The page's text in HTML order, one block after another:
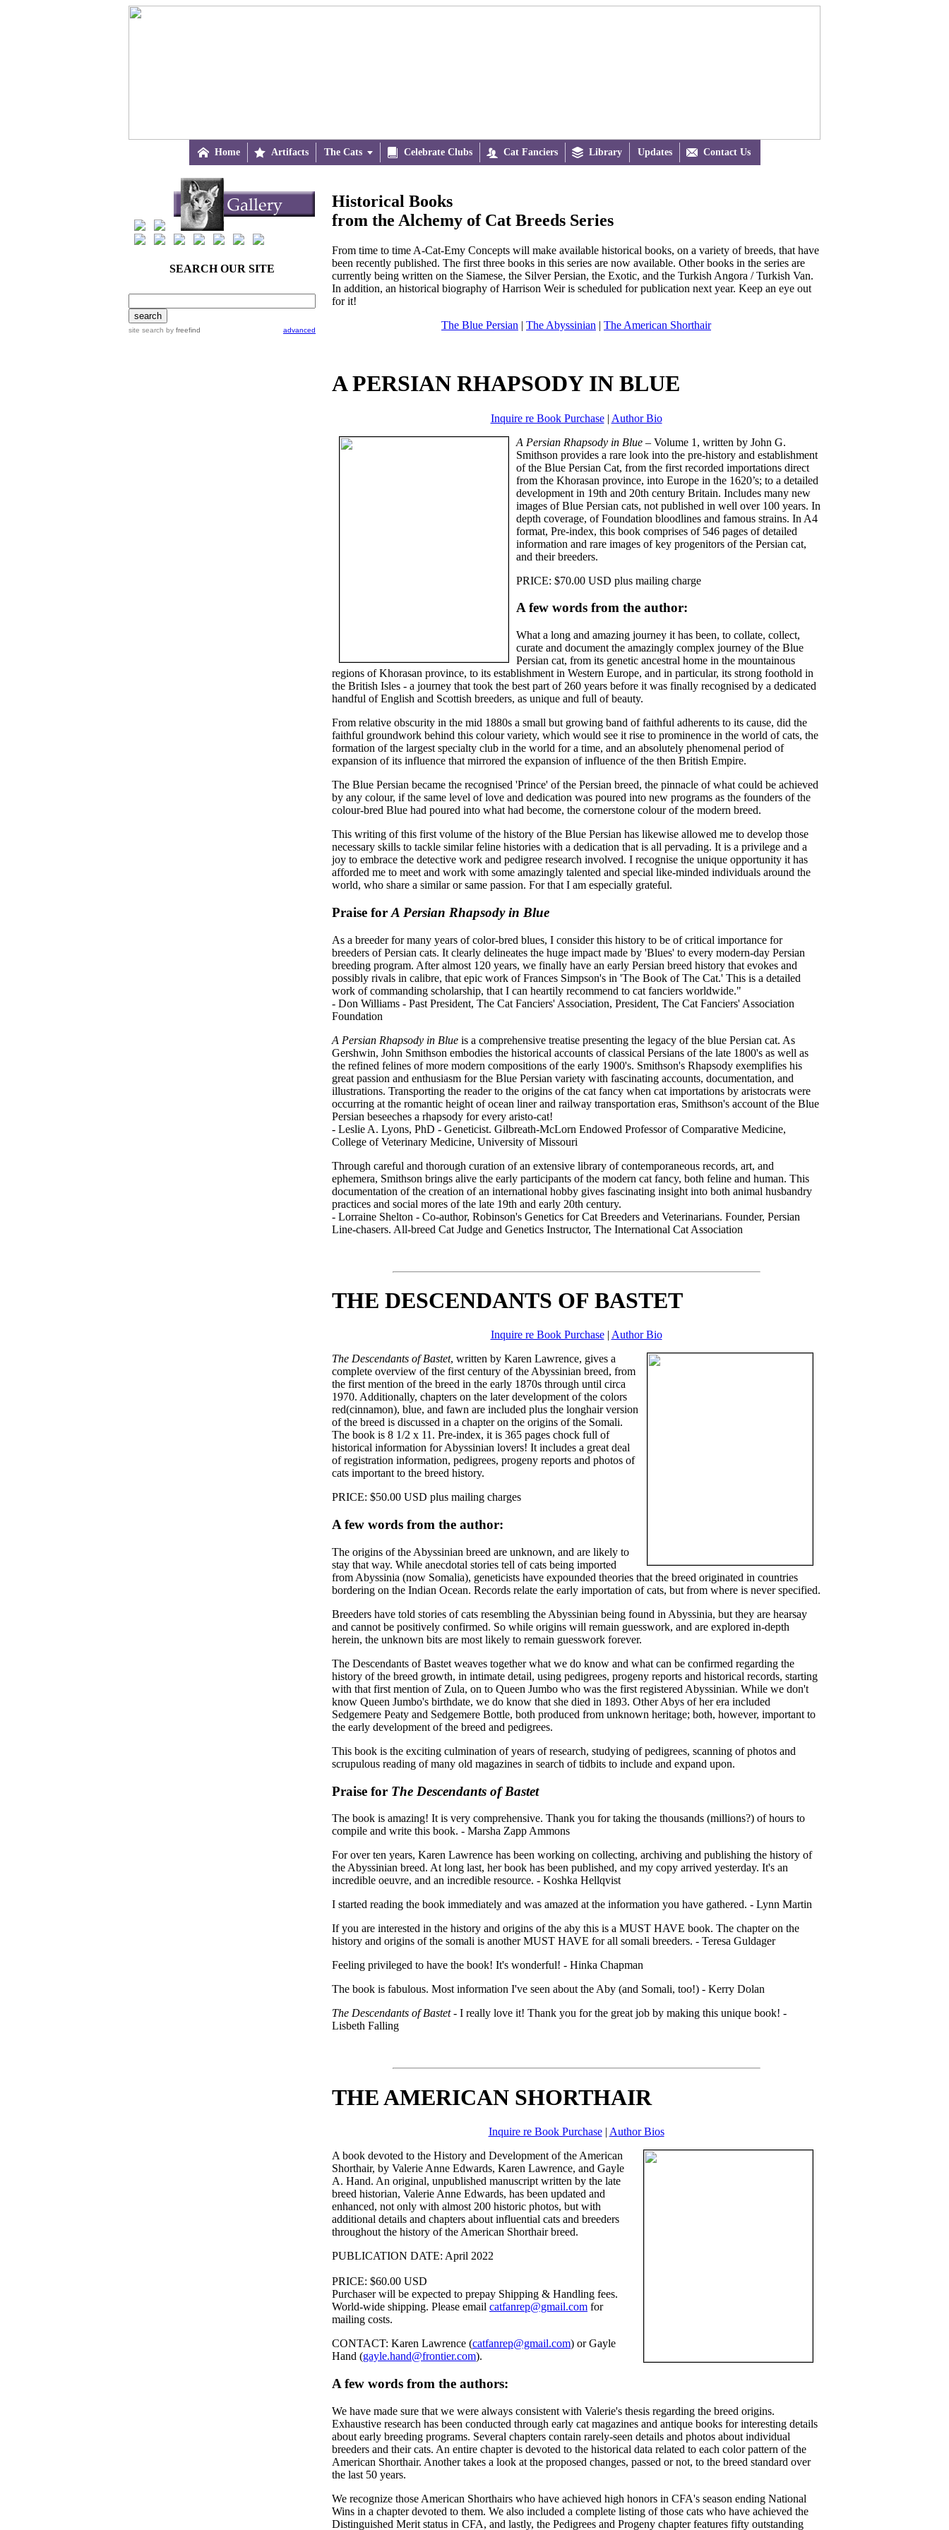
 Home  Artifacts The Cats  Celebrate Clubs  Cat Fanciers  Library Updates  Contact Us
SEARCH OUR SITE
site search by freefind advanced
Historical Books
from the Alchemy of Cat Breeds Series
From time to time A-Cat-Emy Concepts will make available historical books, on a variety of breeds, that have
been recently published. The first three books in this series are now available. Other books in the series are
currently being written on the Siamese, the Silver Persian, the Exotic, and the Turkish Angora / Turkish Van.
In addition, an historical biography of Harrison Weir is scheduled for publication next year. Keep an eye out
for it!
The Blue Persian | The Abyssinian | The American Shorthair
A PERSIAN RHAPSODY IN BLUE
Inquire re Book Purchase| Author Bio
A Persian Rhapsody in Blue – Volume 1, written by John G.
Smithson provides a rare look into the pre-history and establishment
of the Blue Persian Cat, from the first recorded importations direct
from the Khorasan province, into Europe in the 1620’s; to a detailed
development in 19th and 20th century Britain. Includes many new
images of Blue Persian cats, not published in well over 100 years. In
depth coverage, of Foundation bloodlines and famous strains. In A4
format, Pre-index, this book comprises of 546 pages of detailed
information and rare images of key progenitors of the Persian cat,
and their breeders.
PRICE: $70.00 USD plus mailing charge
A few words from the author:
What a long and amazing journey it has been, to collate, collect,
curate and document the amazingly complex journey of the Blue
Persian cat, from its genetic ancestral home in the mountainous
regions of Khorasan province, to its establishment in Western Europe, and in particular, its strong foothold in
the British Isles - a journey that took the best part of 260 years before it was finally recognised by a dedicated
handful of English and Scottish breeders, as unique and full of beauty.
From relative obscurity in the mid 1880s a small but growing band of faithful adherents to its cause, did the
faithful groundwork behind this colour variety, which would see it rise to prominence in the world of cats, the
formation of the largest specialty club in the world for a time, and an absolutely phenomenal period of
expansion of its influence that mirrored the expansion of influence of the then British Empire.
The Blue Persian became the recognised 'Prince' of the Persian breed, the pinnacle of what could be achieved
by any colour, if the same level of love and dedication was poured into new programs as the founders of the
colour-bred Blue had poured into what had become, the cornerstone colour of the modern breed.
This writing of this first volume of the history of the Blue Persian has likewise allowed me to develop those
necessary skills to tackle similar feline histories with a dedication that is all pervading. It is a privilege and a
joy to embrace the detective work and pedigree research involved. I recognise the unique opportunity it has
afforded me to meet and work with some amazingly talented and special like-minded individuals around the
world, who share a similar or same passion. For that I am especially grateful.
Praise for A Persian Rhapsody in Blue
As a breeder for many years of color-bred blues, I consider this history to be of critical importance for
breeders of Persian cats. It clearly delineates the huge impact made by 'Blues' to every modern-day Persian
breeding program. After almost 120 years, we finally have an early Persian breed history that evokes and
possibly rivals in calibre, that epic work of Frances Simpson's in 'The Book of The Cat.' This is a detailed
work of commanding scholarship, that I can heartily recommend to cat fanciers worldwide."
- Don Williams - Past President, The Cat Fanciers' Association, President, The Cat Fanciers' Association
Foundation
A Persian Rhapsody in Blue is a comprehensive treatise presenting the legacy of the blue Persian cat. As
Gershwin, John Smithson embodies the historical accounts of classical Persians of the late 1800's as well as
the refined felines of more modern compositions of the early 1900's. Smithson's Rhapsody exemplifies his
great passion and enthusiasm for the Blue Persian variety with fascinating accounts, documentation, and
illustrations. Transporting the reader to the origins of the cat fancy when cat importations by aristocrats were
occurring at the romantic height of ocean liner and railway transportation eras, Smithson's account of the Blue
Persian beseeches a rhapsody for every aristo-cat!
- Leslie A. Lyons, PhD - Geneticist. Gilbreath-McLorn Endowed Professor of Comparative Medicine,
College of Veterinary Medicine, University of Missouri
Through careful and thorough curation of an extensive library of contemporaneous records, art, and
ephemera, Smithson brings alive the early participants of the modern cat fancy, both feline and human. This
documentation of the creation of an international hobby gives fascinating insight into both animal husbandry
practices and social mores of the late 19th and early 20th century.
- Lorraine Shelton - Co-author, Robinson's Genetics for Cat Breeders and Veterinarians. Founder, Persian
Line-chasers. All-breed Cat Judge and Genetics Instructor, The International Cat Association
THE DESCENDANTS OF BASTET
Inquire re Book Purchase| Author Bio
The Descendants of Bastet, written by Karen Lawrence, gives a
complete overview of the first century of the Abyssinian breed, from
the first mention of the breed in the early 1870s through until circa
1970. Additionally, chapters on the later development of the colors
red(cinnamon), blue, and fawn are included plus the longhair version
of the breed is discussed in a chapter on the origins of the Somali.
The book is 8 1/2 x 11. Pre-index, it is 365 pages chock full of
historical information for Abyssinian lovers! It includes a great deal
of registration information, pedigrees, progeny reports and photos of
cats important to the breed history.
PRICE: $50.00 USD plus mailing charges
A few words from the author:
The origins of the Abyssinian breed are unknown, and are likely to
stay that way. While anecdotal stories tell of cats being imported
from Abyssinia (now Somalia), geneticists have expounded theories that the breed originated in countries
bordering on the Indian Ocean. Records relate the early importation of cats, but from where is never specified.
Breeders have told stories of cats resembling the Abyssinian being found in Abyssinia, but they are hearsay
and cannot be positively confirmed. So while origins will remain guesswork, and are explored in-depth
herein, the unknown bits are most likely to remain guesswork forever.
The Descendants of Bastet weaves together what we do know and what can be confirmed regarding the
history of the breed growth, in intimate detail, using pedigrees, progeny reports and historical records, starting
with that first mention of Zula, on to Queen Jumbo who was the first registered Abyssinian. While we don't
know Queen Jumbo's birthdate, we do know that she died in 1893. Other Abys of her era included
Sedgemere Peaty and Sedgemere Bottle, both produced from unknown heritage; both, however, important to
the early development of the breed and pedigrees.
This book is the exciting culmination of years of research, studying of pedigrees, scanning of photos and
scrupulous reading of many old magazines in search of tidbits to include and expand upon.
Praise for The Descendants of Bastet
The book is amazing! It is very comprehensive. Thank you for taking the thousands (millions?) of hours to
compile and write this book. - Marsha Zapp Ammons
For over ten years, Karen Lawrence has been working on collecting, archiving and publishing the history of
the Abyssinian breed. At long last, her book has been published, and my copy arrived yesterday. It's an
incredible oeuvre, and an incredible resource. - Koshka Hellqvist
I started reading the book immediately and was amazed at the information you have gathered. - Lynn Martin
If you are interested in the history and origins of the aby this is a MUST HAVE book. The chapter on the
history and origins of the somali is another MUST HAVE for all somali breeders. - Teresa Guldager
Feeling privileged to have the book! It's wonderful! - Hinka Chapman
The book is fabulous. Most information I've seen about the Aby (and Somali, too!) - Kerry Dolan
The Descendants of Bastet- I really love it! Thank you for the great job by making this unique book! -
Lisbeth Falling
THE AMERICAN SHORTHAIR
Inquire re Book Purchase| Author Bios
A book devoted to the History and Development of the American
Shorthair, by Valerie Anne Edwards, Karen Lawrence, and Gayle
A. Hand. An original, unpublished manuscript written by the late
breed historian, Valerie Anne Edwards, has been updated and
enhanced, not only with almost 200 historic photos, but with
additional details and chapters about influential cats and breeders
throughout the history of the American Shorthair breed.
PUBLICATION DATE: April 2022
PRICE: $60.00 USD
Purchaser will be expected to prepay Shipping & Handling fees.
World-wide shipping. Please email catfanrep@gmail.com for
mailing costs.
CONTACT: Karen Lawrence (catfanrep@gmail.com) or Gayle
Hand (gayle.hand@frontier.com).
A few words from the authors:
We have made sure that we were always consistent with Valerie's thesis regarding the breed origins.
Exhaustive research has been conducted through early cat magazines and antique books for interesting details
about early breeding programs. Several chapters contain rarely-seen details and photos about individual
breeders and their cats. An entire chapter is devoted to the historical data related to each color pattern of the
American Shorthair. Another takes a look at the proposed changes, passed or not, to the breed standard over
the last 50 years.
We recognize those American Shorthairs who have achieved high honors in CFA's season ending National
Wins in a chapter devoted to them. We also included a complete listing of those cats who have achieved the
Distinguished Merit status in CFA, and lastly, the Pedigrees and Progeny chapter features fifty outstanding